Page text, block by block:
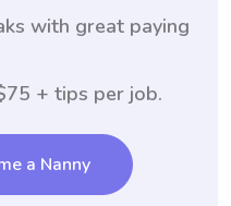
with great paying
+ tips per job.
a Nanny